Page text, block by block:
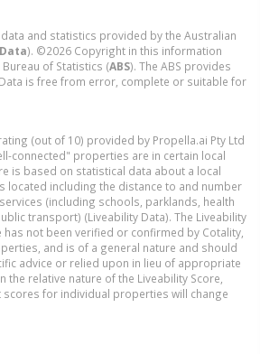
and statistics provided by the Australian
). ©2026 Copyright in this information
of Statistics (ABS). The ABS provides
is free from error, complete or suitable for
(out of 10) provided by Propella.ai Pty Ltd
connected" properties are in certain local
is based on statistical data about a local
located including the distance to and number
(including schools, parklands, health
transport) (Liveability Data). The Liveability
has not been verified or confirmed by Cotality,
and is of a general nature and should
advice or relied upon in lieu of appropriate
the relative nature of the Liveability Score,
for individual properties will change